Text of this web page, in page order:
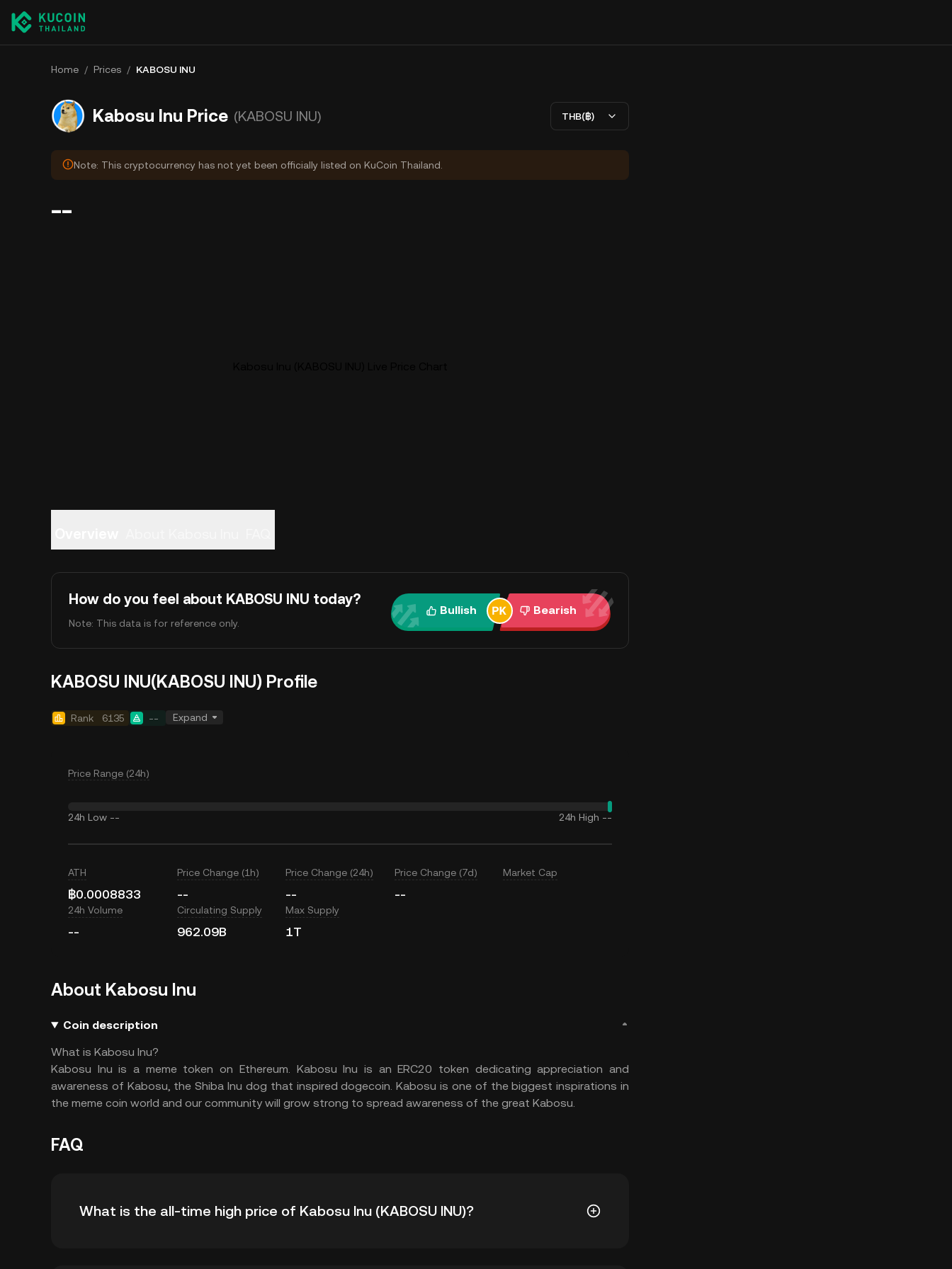
Home / Prices / KABOSU INU
Kabosu Inu Price (KABOSU INU) THB(฿)
Note: This cryptocurrency has not yet been officially listed on KuCoin Thailand.
--
How do you feel about KABOSU INU today?
Note: This data is for reference only.
Bullish Bearish
KABOSU INU(KABOSU INU) Profile
Rank 6135 -- Expand
Price Range (24h)
24h Low -- 24h High --
ATH
฿0.0008833
Price Change (1h)
--
Price Change (24h)
--
Price Change (7d)
--
Market Cap
24h Volume
--
Circulating Supply
962.09B
Max Supply
1T
About Kabosu Inu
Coin description
What is Kabosu Inu?
Kabosu Inu is a meme token on Ethereum. Kabosu Inu is an ERC20 token dedicating appreciation and
awareness of Kabosu, the Shiba Inu dog that inspired dogecoin. Kabosu is one of the biggest inspirations in
the meme coin world and our community will grow strong to spread awareness of the great Kabosu.
FAQ
What is the all-time high price of Kabosu Inu (KABOSU INU)?